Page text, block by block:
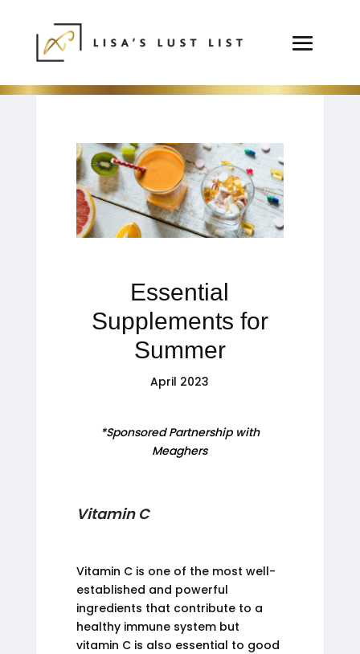
Essential
Supplements for
Summer
April 2023
*Sponsored Partnership with
Meaghers
Vitamin C
Vitamin C is one of the most well-
established and powerful
ingredients that contribute to a
healthy immune system but
vitamin C is also essential to good